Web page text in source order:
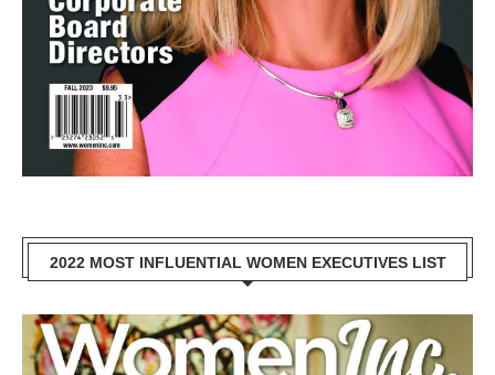
2022 MOST INFLUENTIAL WOMEN EXECUTIVES LIST